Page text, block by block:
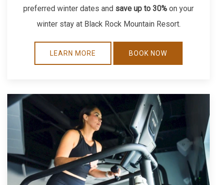
preferred winter dates and save up to 30% on your
winter stay at Black Rock Mountain Resort.
LEARN MORE BOOK NOW